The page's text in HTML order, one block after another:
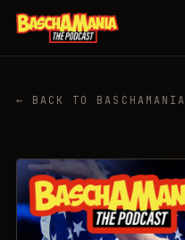
← BACK TO BASCHAMANIA